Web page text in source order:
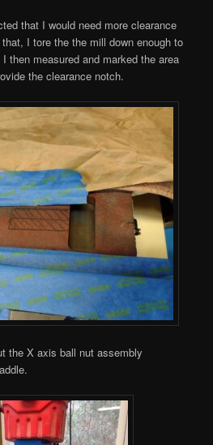
that I would need more clearance
I tore the the mill down enough to
measured and marked the area
the clearance notch.
the X axis ball nut assembly